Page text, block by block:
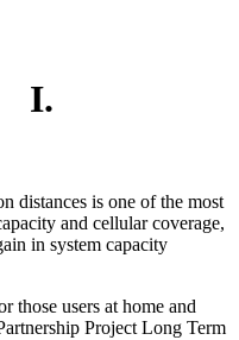
distances is one of the most
and cellular coverage,
in system capacity
those users at home and
Project Long Term